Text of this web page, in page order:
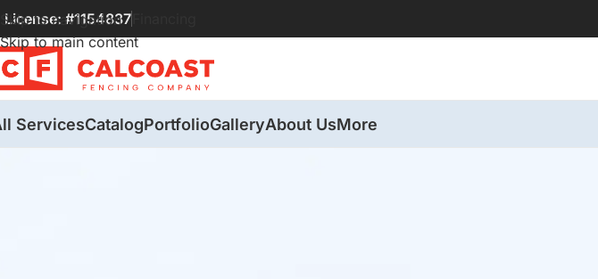
Skip to navigation
Skip to main content
License: #1154837
ServicesCatalogPortfolioGalleryAbout UsMore